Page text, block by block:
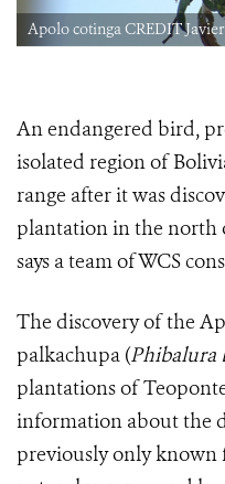
Apolo cotinga CREDIT
An endangered bird,
isolated region of
range after it was
plantation in the north
says a team of WCS
The discovery of the
palkachupa (Phibalura
plantations of
information about the
previously only known